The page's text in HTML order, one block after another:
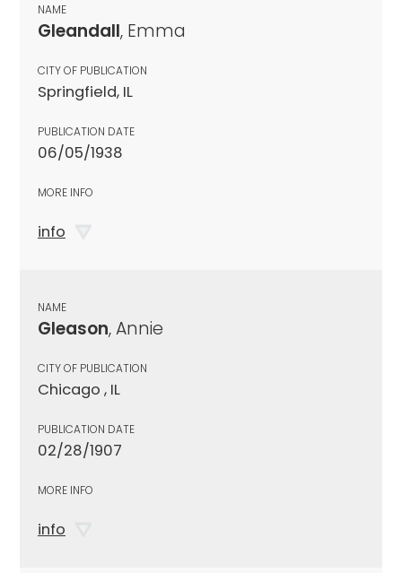
NAME
Gleandall, Emma
CITY OF PUBLICATION
Springfield, IL
PUBLICATION DATE
06/05/1938
MORE INFO
info
NAME
Gleason, Annie
CITY OF PUBLICATION
Chicago , IL
PUBLICATION DATE
02/28/1907
MORE INFO
info